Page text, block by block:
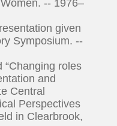
-- 1976–
given
Symposium. --
“Changing roles
and
Central
Perspectives
in Clearbrook,